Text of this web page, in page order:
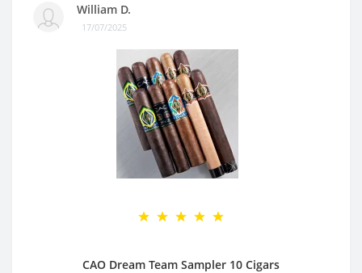
William D.
17/07/2025
CAO Dream Team Sampler 10 Cigars